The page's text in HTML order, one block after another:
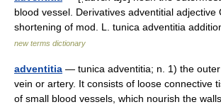
blood vessel. Derivatives adventitial adjective
shortening of mod. L. tunica adventitia
new terms dictionary
adventitia — tunica adventitia; n. 1) the
vein or artery. It consists of loose connective
of small blood vessels, which nourish the